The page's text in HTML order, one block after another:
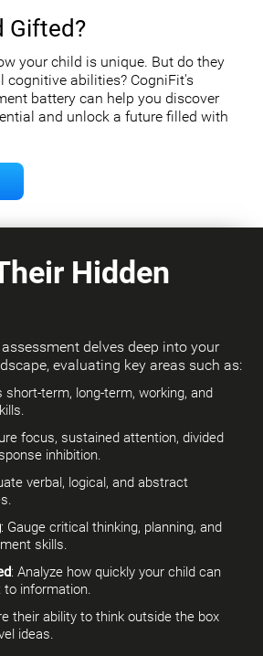
Gifted?
your child is unique. But do they
cognitive abilities? CogniFit's
battery can help you discover
and unlock a future filled with
Hidden
delves deep into your
evaluating key areas such as:
short-term, long-term, working, and
focus, sustained attention, divided
inhibition.
verbal, logical, and abstract
: Gauge critical thinking, planning, and
skills.
: Analyze how quickly your child can
to information.
their ability to think outside the box
ideas.